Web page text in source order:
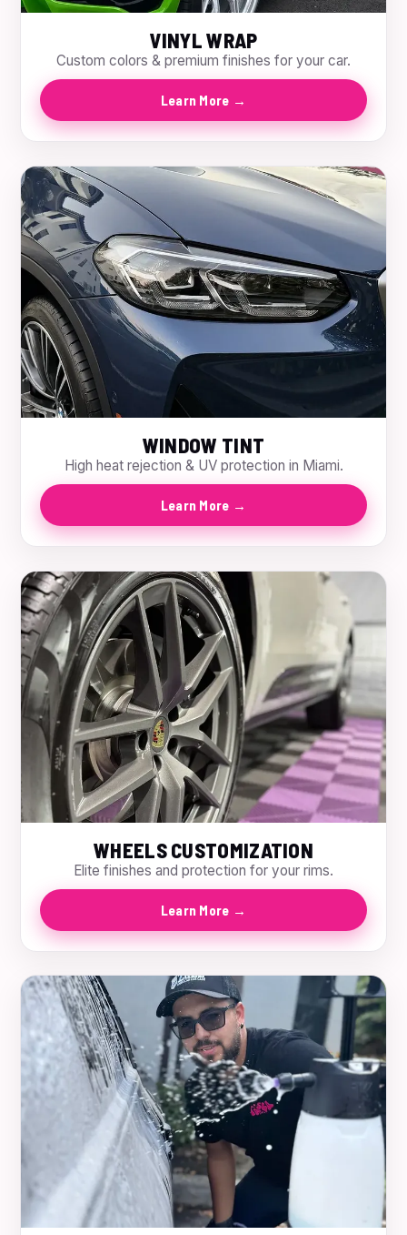
VINYL WRAP
Custom colors & premium finishes for your car.
Learn More →
WINDOW TINT
High heat rejection & UV protection in Miami.
Learn More →
WHEELS CUSTOMIZATION
Elite finishes and protection for your rims.
Learn More →